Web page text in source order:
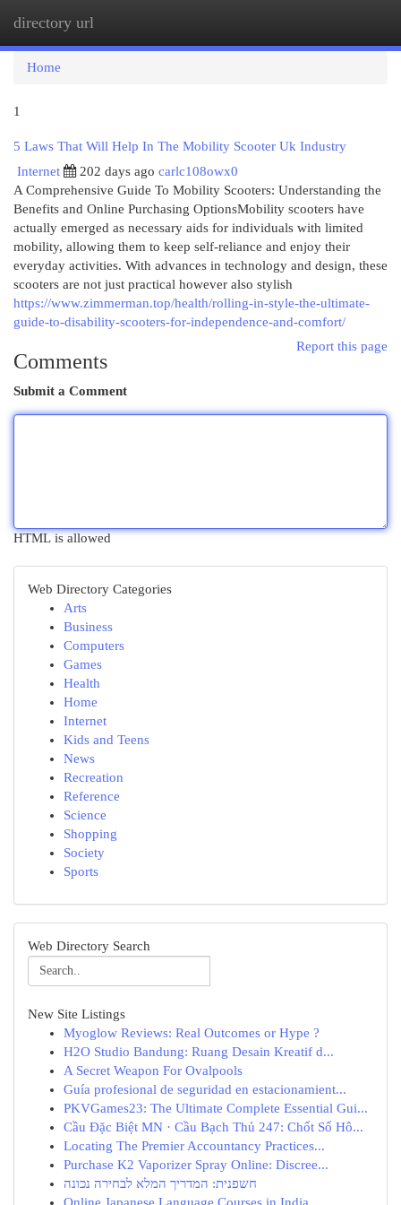
directory url
Home
1
5 Laws That Will Help In The Mobility Scooter Uk Industry
Internet
202 days ago carlc108owx0
A Comprehensive Guide To Mobility Scooters: Understanding the
Benefits and Online Purchasing OptionsMobility scooters have
actually emerged as necessary aids for individuals with limited
mobility, allowing them to keep self-reliance and enjoy their
everyday activities. With advances in technology and design, these
scooters are not just practical however also stylish
https://www.zimmerman.top/health/rolling-in-style-the-ultimate-
guide-to-disability-scooters-for-independence-and-comfort/
Report this page
Comments
Submit a Comment
HTML is allowed
Web Directory Categories
Arts
Business
Computers
Games
Health
Home
Internet
Kids and Teens
News
Recreation
Reference
Science
Shopping
Society
Sports
Web Directory Search
New Site Listings
Myoglow Reviews: Real Outcomes or Hype ?
H2O Studio Bandung: Ruang Desain Kreatif d...
A Secret Weapon For Ovalpools
Guía profesional de seguridad en estacionamient...
PKVGames23: The Ultimate Complete Essential Gui...
Cầu Đặc Biệt MN · Cầu Bạch Thủ 247: Chốt Số Hô...
Locating The Premier Accountancy Practices...
Purchase K2 Vaporizer Spray Online: Discree...
חשפנית: המדריך המלא לבחירה נכונה